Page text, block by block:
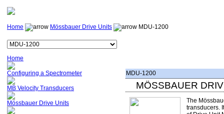
Home Mössbauer Drive Units MDU-1200
Home
Configuring a Spectrometer
MB Velocity Transducers
Mössbauer Drive Units
MDU-1200
MÖSSBAUER
The
transducers.
of Drive Unit
velocity